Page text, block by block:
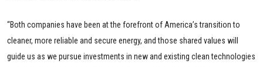
“Both companies have been at the forefront of America’s transition to
cleaner, more reliable and secure energy, and those shared values will
guide us as we pursue investments in new and existing clean technologies